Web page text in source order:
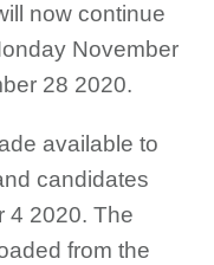
now continue
November
28 2020.
available to
candidates
4 2020. The
from the